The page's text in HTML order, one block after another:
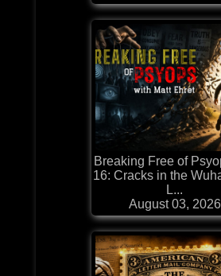
Breaking Free of
16: Cracks in the
L...
August 03, 2026